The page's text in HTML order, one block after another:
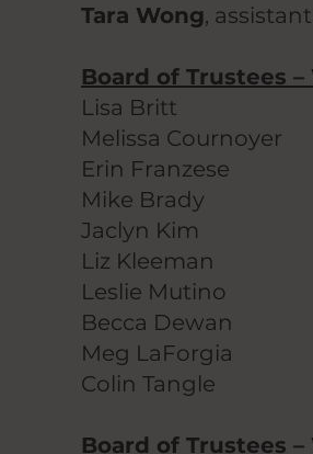
Tara Wong,
Board of Trustees
Lisa Britt
Melissa Cournoyer
Erin Franzese
Mike Brady
Jaclyn Kim
Liz Kleeman
Leslie Mutino
Becca Dewan
Meg LaForgia
Colin Tangle
Board of Trustees